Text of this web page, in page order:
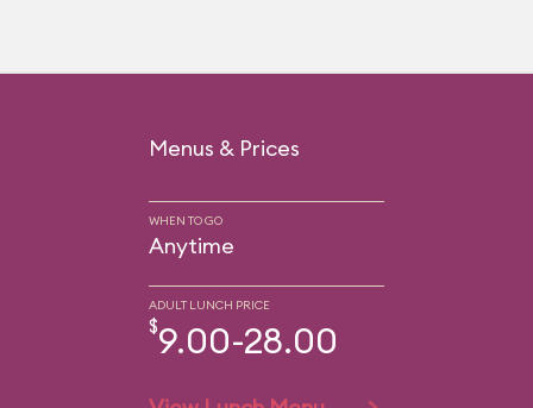
Menus & Prices
WHEN TO GO
Anytime
ADULT LUNCH PRICE
$9.00-28.00